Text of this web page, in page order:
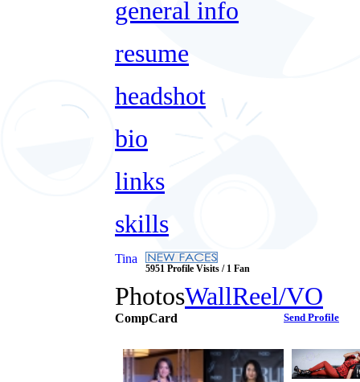
general info
resume
headshot
bio
links
skills
Tina
5951 Profile Visits / 1 Fan
PhotosWallReel/VO
CompCard Send Profile